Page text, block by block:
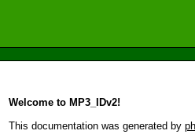
Welcome to MP3_IDv2!
This documentation was generated by